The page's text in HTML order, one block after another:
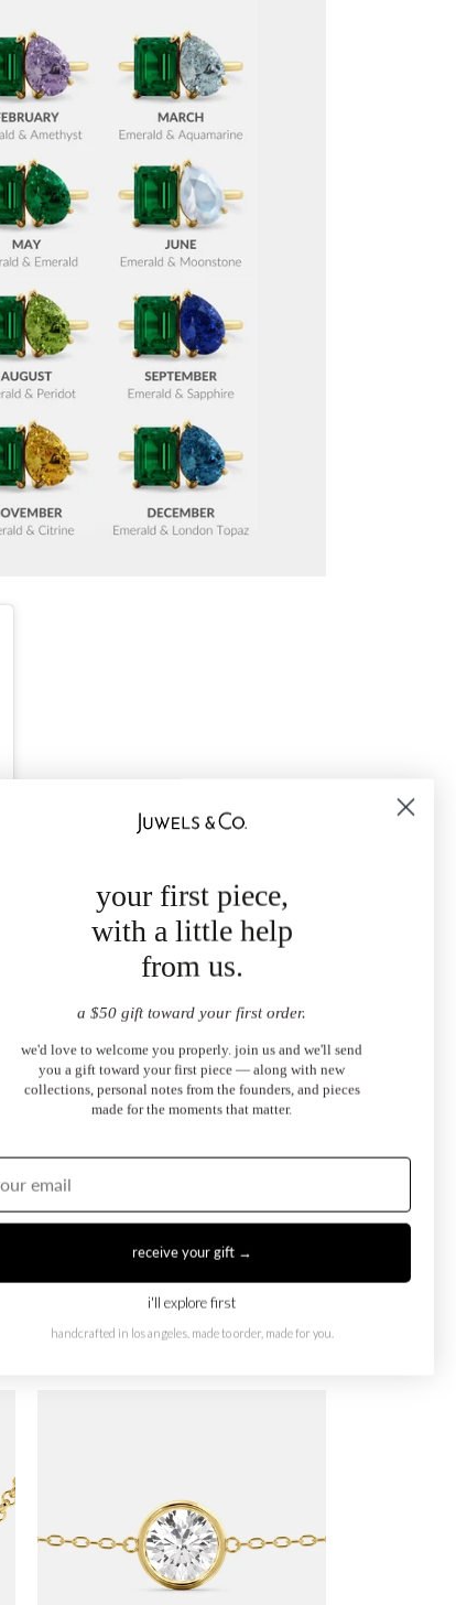
your first piece,
with a little help
from us.
a $50 gift toward your first order.
we'd love to welcome you properly. join us and we'll send
you a gift toward your first piece — along with new
collections, personal notes from the founders, and pieces
made for the moments that matter.
receive your gift →
i'll explore first
handcrafted in los angeles. made to order, made for you.